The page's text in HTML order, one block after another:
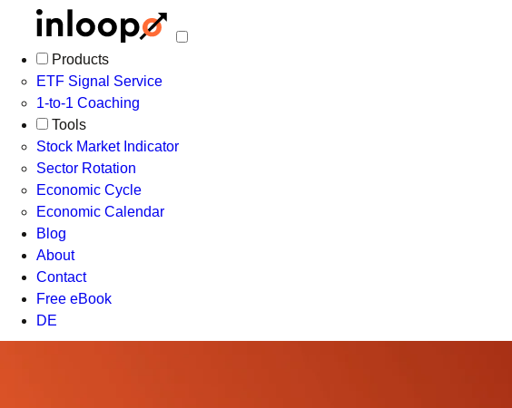
Products
ETF Signal Service
1-to-1 Coaching
Tools
Stock Market Indicator
Sector Rotation
Economic Cycle
Economic Calendar
Blog
About
Contact
Free eBook
DE